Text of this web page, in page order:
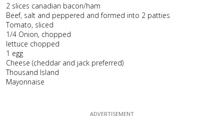
2 slices canadian bacon/ham
Beef, salt and peppered and formed into 2 patties
Tomato, sliced
1/4 Onion, chopped
lettuce chopped
1 egg
Cheese (cheddar and jack preferred)
Thousand Island
Mayonnaise